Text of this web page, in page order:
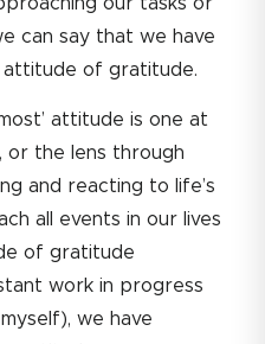
can say that we have
attitude of gratitude.
attitude is one at
the lens through
and reacting to life’s
all events in our lives
of gratitude
work in progress
we have